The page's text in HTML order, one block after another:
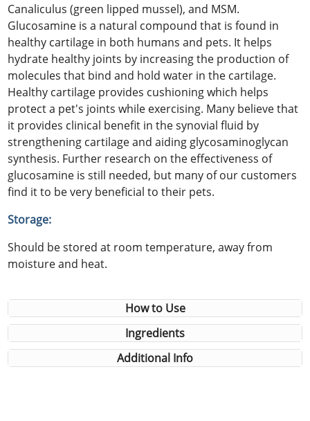
Canaliculus (green lipped mussel), and MSM.
Glucosamine is a natural compound that is found in
healthy cartilage in both humans and pets. It helps
hydrate healthy joints by increasing the production of
molecules that bind and hold water in the cartilage.
Healthy cartilage provides cushioning which helps
protect a pet's joints while exercising. Many believe that
it provides clinical benefit in the synovial fluid by
strengthening cartilage and aiding glycosaminoglycan
synthesis. Further research on the effectiveness of
glucosamine is still needed, but many of our customers
find it to be very beneficial to their pets.
Storage:
Should be stored at room temperature, away from
moisture and heat.
How to Use
Ingredients
Additional Info